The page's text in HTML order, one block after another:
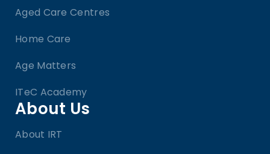
Aged Care Centres
Home Care
Age Matters
ITeC Academy
About Us
About IRT